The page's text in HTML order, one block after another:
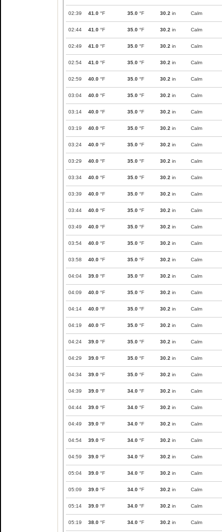
02:39 41.0 °F 35.0 °F 30.2 in Calm
02:44 41.0 °F 35.0 °F 30.2 in Calm
02:49 41.0 °F 35.0 °F 30.2 in Calm
02:54 41.0 °F 35.0 °F 30.2 in Calm
02:59 40.0 °F 35.0 °F 30.2 in Calm
03:04 40.0 °F 35.0 °F 30.2 in Calm
03:14 40.0 °F 35.0 °F 30.2 in Calm
03:19 40.0 °F 35.0 °F 30.2 in Calm
03:24 40.0 °F 35.0 °F 30.2 in Calm
03:29 40.0 °F 35.0 °F 30.2 in Calm
03:34 40.0 °F 35.0 °F 30.2 in Calm
03:39 40.0 °F 35.0 °F 30.2 in Calm
03:44 40.0 °F 35.0 °F 30.2 in Calm
03:49 40.0 °F 35.0 °F 30.2 in Calm
03:54 40.0 °F 35.0 °F 30.2 in Calm
03:58 40.0 °F 35.0 °F 30.2 in Calm
04:04 39.0 °F 35.0 °F 30.2 in Calm
04:09 40.0 °F 35.0 °F 30.2 in Calm
04:14 40.0 °F 35.0 °F 30.2 in Calm
04:19 40.0 °F 35.0 °F 30.2 in Calm
04:24 39.0 °F 35.0 °F 30.2 in Calm
04:29 39.0 °F 35.0 °F 30.2 in Calm
04:34 39.0 °F 35.0 °F 30.2 in Calm
04:39 39.0 °F 34.0 °F 30.2 in Calm
04:44 39.0 °F 34.0 °F 30.2 in Calm
04:49 39.0 °F 34.0 °F 30.2 in Calm
04:54 39.0 °F 34.0 °F 30.2 in Calm
04:59 39.0 °F 34.0 °F 30.2 in Calm
05:04 39.0 °F 34.0 °F 30.2 in Calm
05:09 39.0 °F 34.0 °F 30.2 in Calm
05:14 39.0 °F 34.0 °F 30.2 in Calm
05:19 38.0 °F 34.0 °F 30.2 in Calm